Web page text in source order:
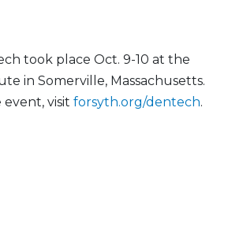
took place Oct. 9-10 at the
in Somerville, Massachusetts.
visit forsyth.org/dentech.